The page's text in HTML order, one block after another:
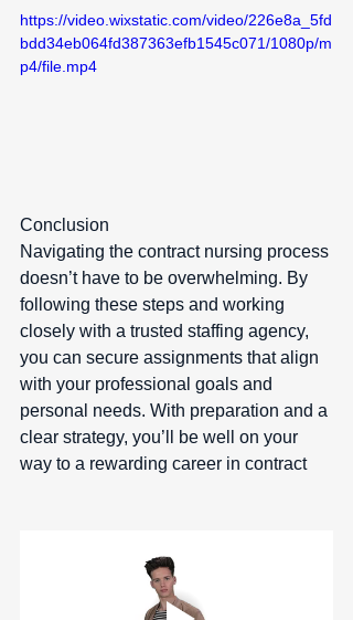
https://video.wixstatic.com/video/226e8a_5fd
bdd34eb064fd387363efb1545c071/1080p/m
p4/file.mp4
Conclusion
Navigating the contract nursing process
doesn’t have to be overwhelming. By
following these steps and working
closely with a trusted staffing agency,
you can secure assignments that align
with your professional goals and
personal needs. With preparation and a
clear strategy, you’ll be well on your
way to a rewarding career in contract